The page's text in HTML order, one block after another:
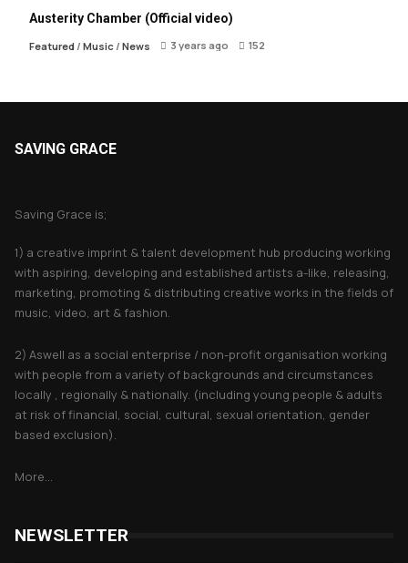
Austerity Chamber (Official video)
Featured/ Music/ News 3 years ago 152
SAVING GRACE
Saving Grace is;
1) a creative imprint & talent development hub producing working
with aspiring, developing and established artists a-like, releasing,
marketing, promoting & distributing creative works in the fields of
music, video, art & fashion.
2) Aswell as a social enterprise / non-profit organisation working
with people from a variety of backgrounds and circumstances
locally , regionally & nationally. (including young people & adults
at risk of financial, social, cultural, sexual orientation, gender
based exclusion).
More...
NEWSLETTER